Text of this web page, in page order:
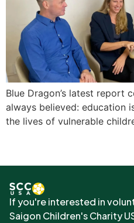
Blue Dragon’s latest report
always believed: education
the lives of vulnerable
If you're interested in
Saigon Children's Charity